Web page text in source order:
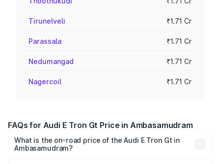
Tirunelveli ₹1.71 Cr
Parassala ₹1.71 Cr
Nedumangad ₹1.71 Cr
Nagercoil ₹1.71 Cr
FAQs for Audi E Tron Gt Price in Ambasamudram
What is the on-road price of the Audi E Tron Gt in
Ambasamudram?